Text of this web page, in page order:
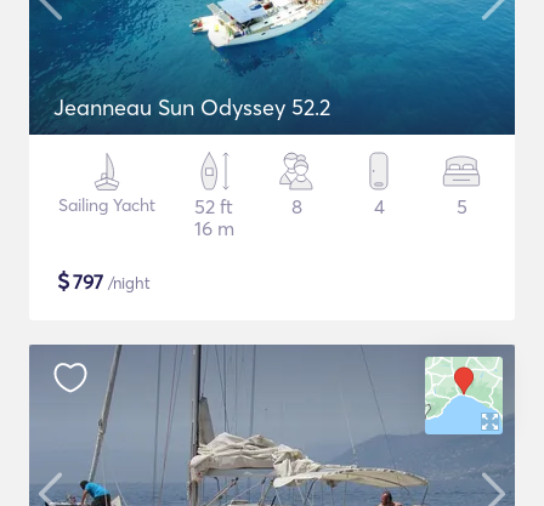
Jeanneau Sun Odyssey 52.2
Sailing Yacht
52 ft
16 m
8 4 5
$797 /night